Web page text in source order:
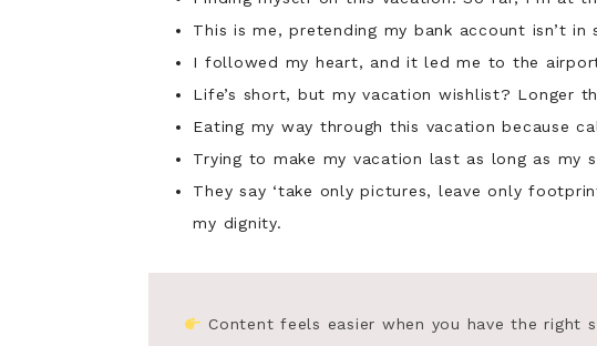
This is me, pretending my bank account isn’t
I followed my heart, and it led me to the
Life’s short, but my vacation wishlist? Longer
Eating my way through this vacation because
Trying to make my vacation last as long as my
They say ‘take only pictures, leave only
my dignity.
Content feels easier when you have the right